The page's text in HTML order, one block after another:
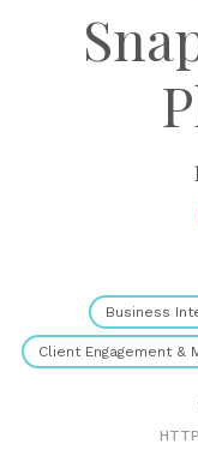
Business
Client Engagement &